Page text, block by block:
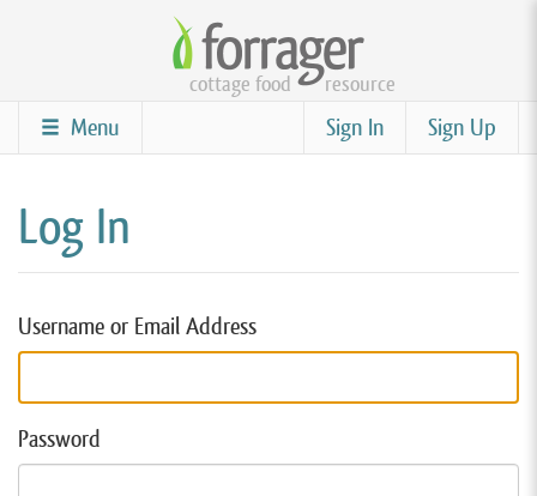
content
cottage food resource
Sign Up
Sign In
Menu
Log In
Username or Email Address
Password